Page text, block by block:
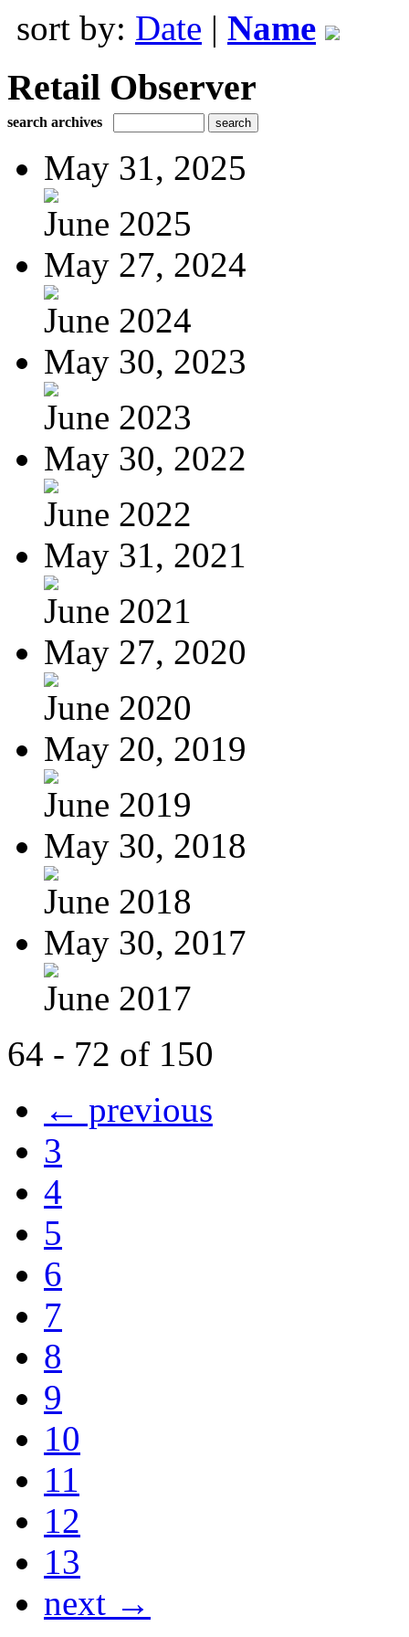
sort by: Date | Name
Retail Observer
search archives
May 31, 2025
June 2025
May 27, 2024
June 2024
May 30, 2023
June 2023
May 30, 2022
June 2022
May 31, 2021
June 2021
May 27, 2020
June 2020
May 20, 2019
June 2019
May 30, 2018
June 2018
May 30, 2017
June 2017
64 - 72 of 150
← previous
3
4
5
6
7
8
9
10
11
12
13
next →